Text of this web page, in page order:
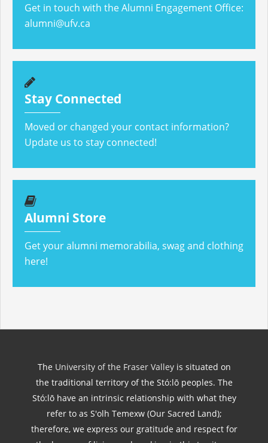
Get in touch with the Alumni Engagement Office:
alumni@ufv.ca
Stay Connected
Moved or changed your contact information?
Update us to stay connected!
Alumni Store
Get your alumni memorabilia, swag and clothing
here!
The University of the Fraser Valleyis situated on
the traditional territory of the Stó:lō peoples. The
Stó:lō have an intrinsic relationship with what they
refer to as S'olh Temexw (Our Sacred Land);
therefore, we express our gratitude and respect for